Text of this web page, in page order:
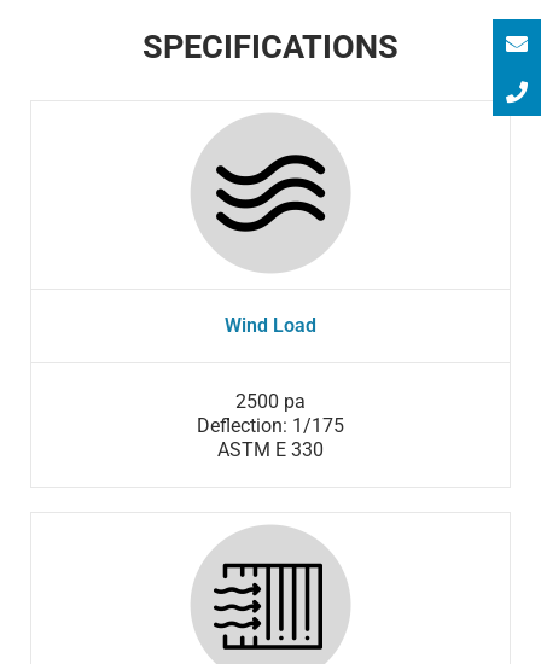
SPECIFICATIONS
Wind Load
2500 pa
Deflection: 1/175
ASTM E 330